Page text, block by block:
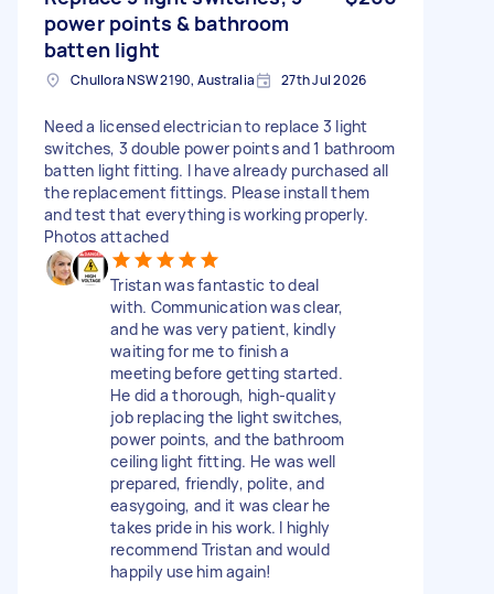
power points & bathroom
batten light
Chullora NSW 2190, Australia 27th Jul 2026
Need a licensed electrician to replace 3 light
switches, 3 double power points and 1 bathroom
batten light fitting. I have already purchased all
the replacement fittings. Please install them
and test that everything is working properly.
Photos attached
Tristan was fantastic to deal
with. Communication was clear,
and he was very patient, kindly
waiting for me to finish a
meeting before getting started.
He did a thorough, high-quality
job replacing the light switches,
power points, and the bathroom
ceiling light fitting. He was well
prepared, friendly, polite, and
easygoing, and it was clear he
takes pride in his work. I highly
recommend Tristan and would
happily use him again!